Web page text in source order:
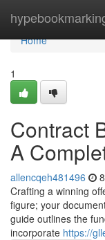
Home
Home
1
Contract
A
allencqeh481496
Crafting a winning
figure; your
guide outlines the
incorporate https://